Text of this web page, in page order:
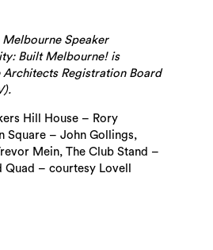
Melbourne Speaker
Built Melbourne! is
Architects Registration Board
Hill House – Rory
Square – John Gollings,
Mein, The Club Stand –
Quad – courtesy Lovell